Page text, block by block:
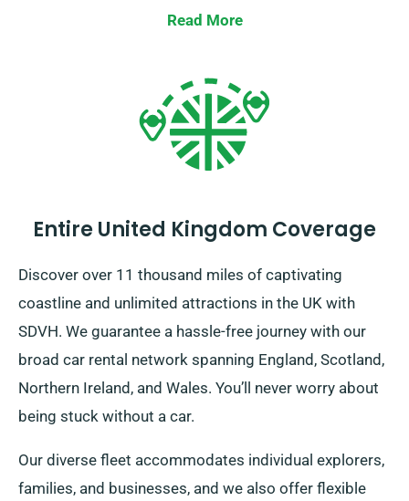
the total distance you’ll be travelling. Speak to one of
ensure the car you’ve picked is included in our
unlimited mileage policy.
Read More
Entire United Kingdom Coverage
Discover over 11 thousand miles of captivating
coastline and unlimited attractions in the UK with
SDVH. We guarantee a hassle-free journey with our
broad car rental network spanning England, Scotland,
Northern Ireland, and Wales. You’ll never worry about
being stuck without a car.
Our diverse fleet accommodates individual explorers,
families, and businesses, and we also offer flexible